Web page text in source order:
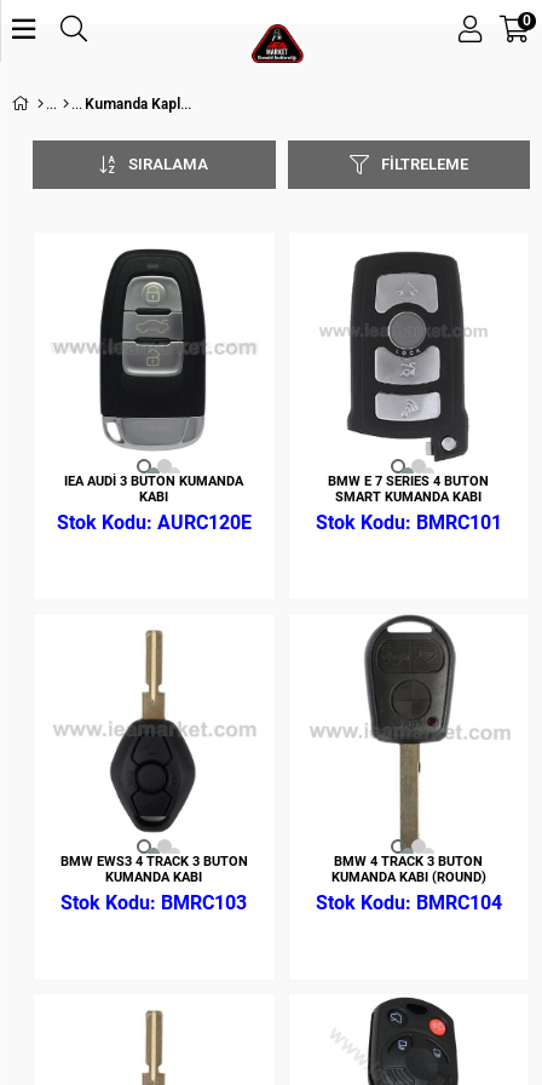
0
Kumanda Kapları
FILTRELEME
SIRALAMA
IEA AUDİ 3 BUTON KUMANDA
KABI
AURC120E
BMW E 7 SERIES 4 BUTON
SMART KUMANDA KABI
BMRC101
BMW EWS3 4 TRACK 3 BUTON
KUMANDA KABI
BMRC103
BMW 4 TRACK 3 BUTON
KUMANDA KABI (ROUND)
BMRC104